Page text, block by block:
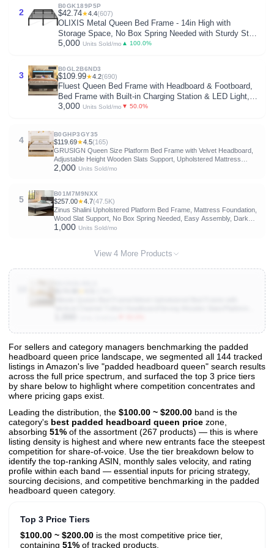
2
B0GK189P5P
$42.74★4.4(607)
OLIXIS Metal Queen Bed Frame - 14in High with
Storage Space, No Box Spring Needed with Sturdy Steel
Slat Support, 2200LBS Heavy Duty for Easy Assembly,
5,000 Units Sold/mo ▲ 100.0%
3
B0GL2B6ND3
$109.99★4.2(690)
Fluest Queen Bed Frame with Headboard & Footboard,
Bed Frame with Built-in Charging Station & LED Light,
Storage Shelf, Noise-Free, No Box Spring Needed, Easy
3,000 Units Sold/mo ▼ 50.0%
4
B0GHP3GY35
$119.69★4.5(165)
GRUSIGN Queen Size Platform Bed Frame with Velvet Headboard,
Adjustable Height Wooden Slats Support, Upholstered Mattress
Foundation, Fits Mattress or Mattress with Box Spring, Easy
2,000 Units Sold/mo
5
B01M7M9NXX
$257.00★4.7(47.5K)
Zinus Shalini Upholstered Platform Bed Frame, Mattress Foundation,
Wood Slat Support, No Box Spring Needed, Easy Assembly, Dark
Grey, Queen
1,000 Units Sold/mo
View 4 More Products
View All 144 Products & Deep Insights
Get full access to sales data, trends, and market analysis
For sellers and category managers benchmarking the padded
headboard queen price landscape, we segmented all 144 tracked
listings in Amazon's live "padded headboard queen" search results
across the full price spectrum, and surfaced the top 3 price tiers
by share below to highlight where competition concentrates and
where pricing gaps exist.
Leading the distribution, the $100.00 ~ $200.00 band is the
category's best padded headboard queen price zone,
absorbing 51% of the assortment (267 products) — this is where
listing density is highest and where new entrants face the steepest
competition for share-of-voice. Use the tier breakdown below to
identify the top-ranking ASIN, monthly sales velocity, and rating
profile within each band — essential inputs for pricing strategy,
sourcing decisions, and competitive benchmarking in the padded
headboard queen category.
Top 3 Price Tiers
$100.00 ~ $200.00is the most competitive price tier,
containing 51%of tracked products.